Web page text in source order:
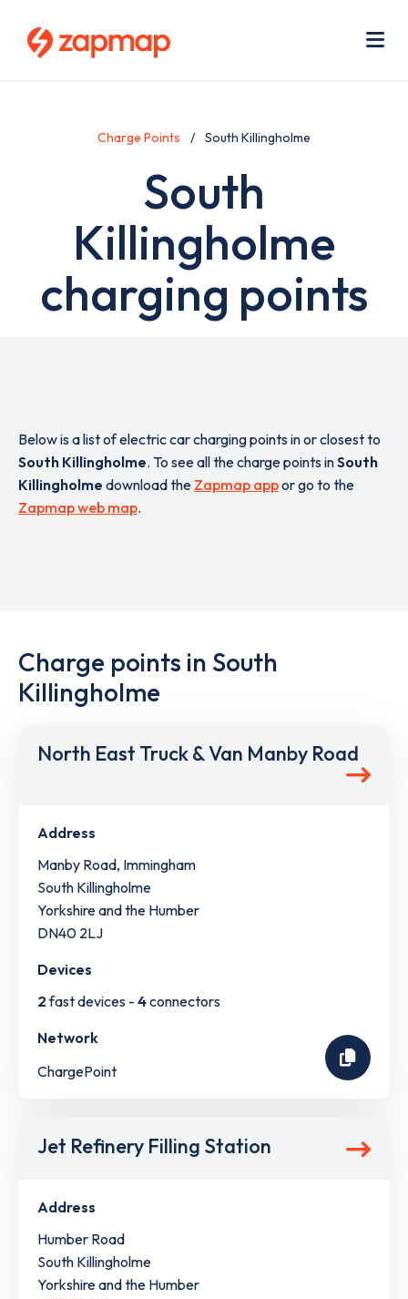
Charge Points South Killingholme
South
Killingholme
charging points
Below is a list of electric car charging points in or closest to
South Killingholme. To see all the charge points inSouth
Killingholme download the Zapmap appor go to the
Zapmap web map.
Charge points in South
Killingholme
North East Truck & Van Manby Road
Address
Manby Road, Immingham
South Killingholme
Yorkshire and the Humber
DN40 2LJ
Devices
2fast devices - 4connectors
Network
ChargePoint
Jet Refinery Filling Station
Address
Humber Road
South Killingholme
Yorkshire and the Humber